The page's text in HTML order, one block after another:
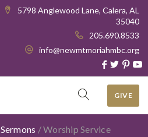
5798 Anglewood Lane, Calera, AL
35040
205.690.8533
info@newmtmoriahmbc.org
GIVE
Sermons /Worship Service